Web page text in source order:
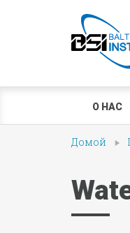
О НАС
Домой